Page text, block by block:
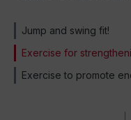
Jump and swing fit!
Exercise for
Exercise to promote